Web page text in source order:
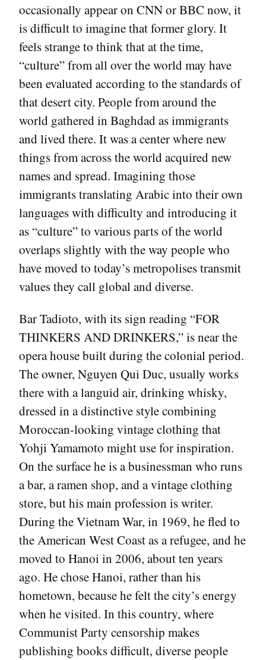
occasionally appear on CNN or BBC now, it
is difficult to imagine that former glory. It
feels strange to think that at the time,
“culture” from all over the world may have
been evaluated according to the standards of
that desert city. People from around the
world gathered in Baghdad as immigrants
and lived there. It was a center where new
things from across the world acquired new
names and spread. Imagining those
immigrants translating Arabic into their own
languages with difficulty and introducing it
as “culture” to various parts of the world
overlaps slightly with the way people who
have moved to today’s metropolises transmit
values they call global and diverse.
Bar Tadioto, with its sign reading “FOR
THINKERS AND DRINKERS,” is near the
opera house built during the colonial period.
The owner, Nguyen Qui Duc, usually works
there with a languid air, drinking whisky,
dressed in a distinctive style combining
Moroccan-looking vintage clothing that
Yohji Yamamoto might use for inspiration.
On the surface he is a businessman who runs
a bar, a ramen shop, and a vintage clothing
store, but his main profession is writer.
During the Vietnam War, in 1969, he fled to
the American West Coast as a refugee, and he
moved to Hanoi in 2006, about ten years
ago. He chose Hanoi, rather than his
hometown, because he felt the city’s energy
when he visited. In this country, where
Communist Party censorship makes
publishing books difficult, diverse people